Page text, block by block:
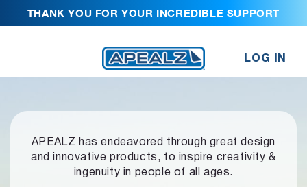
THANK YOU FOR YOUR INCREDIBLE SUPPORT
LOG IN
APEALZ has endeavored through great design
and innovative products, to inspire creativity &
ingenuity in people of all ages.